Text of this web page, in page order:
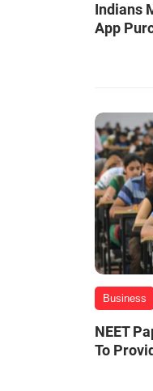
Indians
App
Business
NEET
To